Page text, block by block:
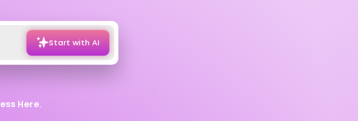
Start with AI
Here.